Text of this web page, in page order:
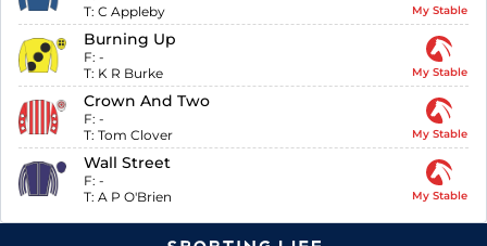
T: C Appleby My Stable
Burning Up
F: -
T: K R Burke My Stable
Crown And Two
F: -
T: Tom Clover My Stable
Wall Street
F: -
T: A P O'Brien My Stable